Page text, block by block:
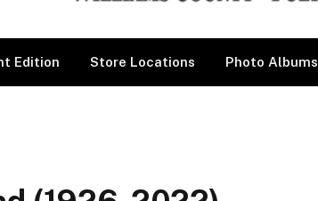
Edition Store Locations Photo Albums